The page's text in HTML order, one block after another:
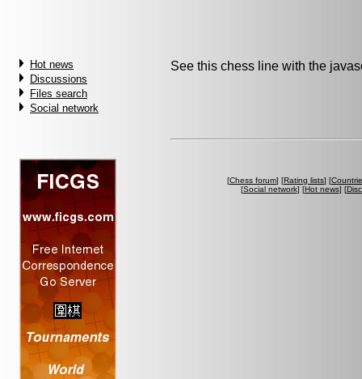
Hot news
Discussions
Files search
Social network
See this chess line with the
[Chess forum] [Rating lists] [
[Social network] [Hot news] [